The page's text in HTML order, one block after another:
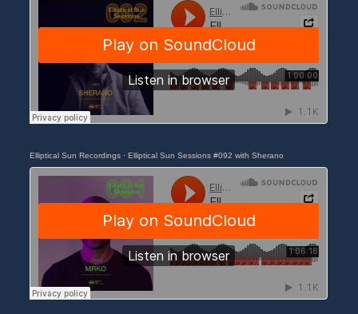
Elliptical Sun Recordings ·Elliptical Sun Sessions #092 with Sherano